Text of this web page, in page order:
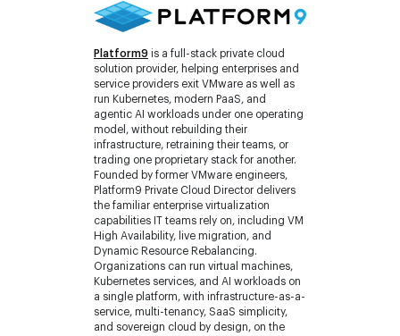
Platform9 is a full-stack private cloud
solution provider, helping enterprises and
service providers exit VMware as well as
run Kubernetes, modern PaaS, and
agentic AI workloads under one operating
model, without rebuilding their
infrastructure, retraining their teams, or
trading one proprietary stack for another.
Founded by former VMware engineers,
Platform9 Private Cloud Director delivers
the familiar enterprise virtualization
capabilities IT teams rely on, including VM
High Availability, live migration, and
Dynamic Resource Rebalancing.
Organizations can run virtual machines,
Kubernetes services, and AI workloads on
a single platform, with infrastructure-as-a-
service, multi-tenancy, SaaS simplicity,
and sovereign cloud by design, on the